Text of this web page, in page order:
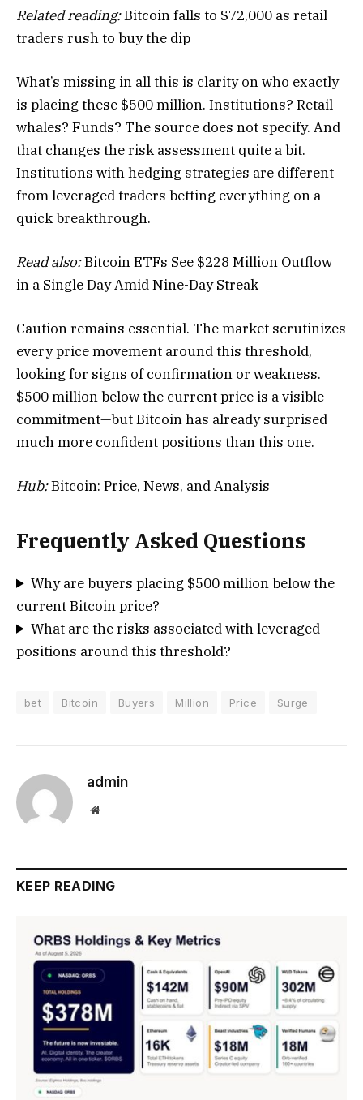
Related reading:Bitcoin falls to $72,000 as retail
traders rush to buy the dip
What’s missing in all this is clarity on who exactly
is placing these $500 million. Institutions? Retail
whales? Funds? The source does not specify. And
that changes the risk assessment quite a bit.
Institutions with hedging strategies are different
from leveraged traders betting everything on a
quick breakthrough.
Read also:Bitcoin ETFs See $228 Million Outflow
in a Single Day Amid Nine-Day Streak
Caution remains essential. The market scrutinizes
every price movement around this threshold,
looking for signs of confirmation or weakness.
$500 million below the current price is a visible
commitment—but Bitcoin has already surprised
much more confident positions than this one.
Hub:Bitcoin: Price, News, and Analysis
Frequently Asked Questions
Why are buyers placing $500 million below the
current Bitcoin price?
What are the risks associated with leveraged
positions around this threshold?
bet Bitcoin Buyers Million Price Surge
admin
Website
KEEP READING